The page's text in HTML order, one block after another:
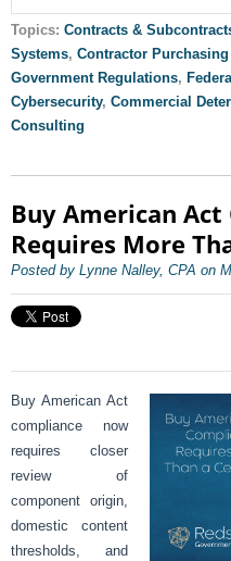
Topics: Contracts &
Systems, Contractor Purchasing
Government Regulations,
Cybersecurity, Commercial
Consulting
Buy American Act
Requires More
Posted by Lynne Nalley, CPA on
Buy American Act
compliance now
requires closer
review of
component origin,
domestic content
thresholds, and